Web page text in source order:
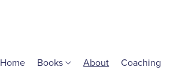
Home Books About Coaching